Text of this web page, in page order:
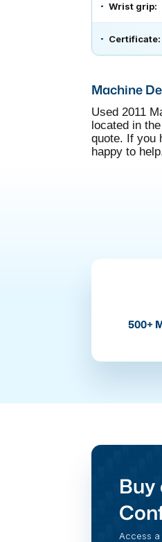
Wrist grip:
Certificate:
Machine
Used 2011
located in
quote. If you
happy to
500+
Buy
Access